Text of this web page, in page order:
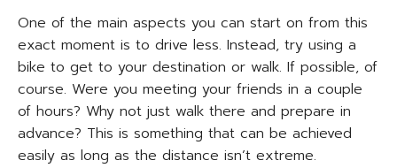
One of the main aspects you can start on from this
exact moment is to drive less. Instead, try using a
bike to get to your destination or walk. If possible, of
course. Were you meeting your friends in a couple
of hours? Why not just walk there and prepare in
advance? This is something that can be achieved
easily as long as the distance isn’t extreme.